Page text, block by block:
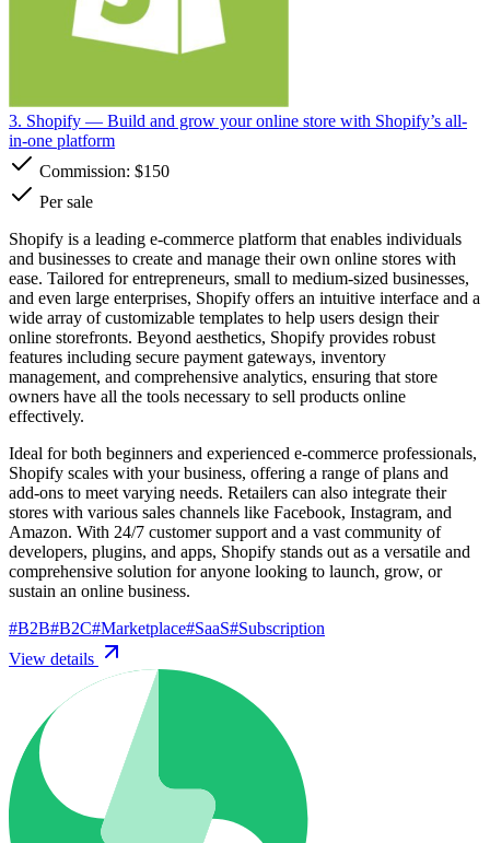
3. Shopify — Build and grow your online store with Shopify’s all-
in-one platform
Commission: $150
Per sale
Shopify is a leading e-commerce platform that enables individuals
and businesses to create and manage their own online stores with
ease. Tailored for entrepreneurs, small to medium-sized businesses,
and even large enterprises, Shopify offers an intuitive interface and a
wide array of customizable templates to help users design their
online storefronts. Beyond aesthetics, Shopify provides robust
features including secure payment gateways, inventory
management, and comprehensive analytics, ensuring that store
owners have all the tools necessary to sell products online
effectively.
Ideal for both beginners and experienced e-commerce professionals,
Shopify scales with your business, offering a range of plans and
add-ons to meet varying needs. Retailers can also integrate their
stores with various sales channels like Facebook, Instagram, and
Amazon. With 24/7 customer support and a vast community of
developers, plugins, and apps, Shopify stands out as a versatile and
comprehensive solution for anyone looking to launch, grow, or
sustain an online business.
#B2B#B2C#Marketplace#SaaS#Subscription
View details